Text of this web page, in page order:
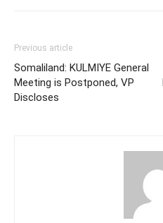
Previous article
Somaliland: KULMIYE General
Meeting is Postponed, VP
Discloses